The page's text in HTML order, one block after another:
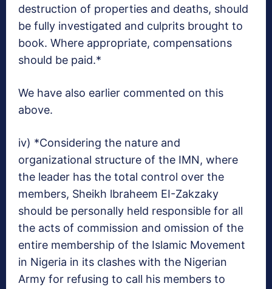
destruction of properties and deaths, should
be fully investigated and culprits brought to
book. Where appropriate, compensations
should be paid.*
We have also earlier commented on this
above.
iv) *Considering the nature and
organizational structure of the IMN, where
the leader has the total control over the
members, Sheikh lbraheem EI-Zakzaky
should be personally held responsible for all
the acts of commission and omission of the
entire membership of the Islamic Movement
in Nigeria in its clashes with the Nigerian
Army for refusing to call his members to